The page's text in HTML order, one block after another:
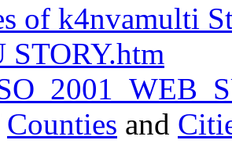
of k4nvamulti
STORY.htm
Counties and